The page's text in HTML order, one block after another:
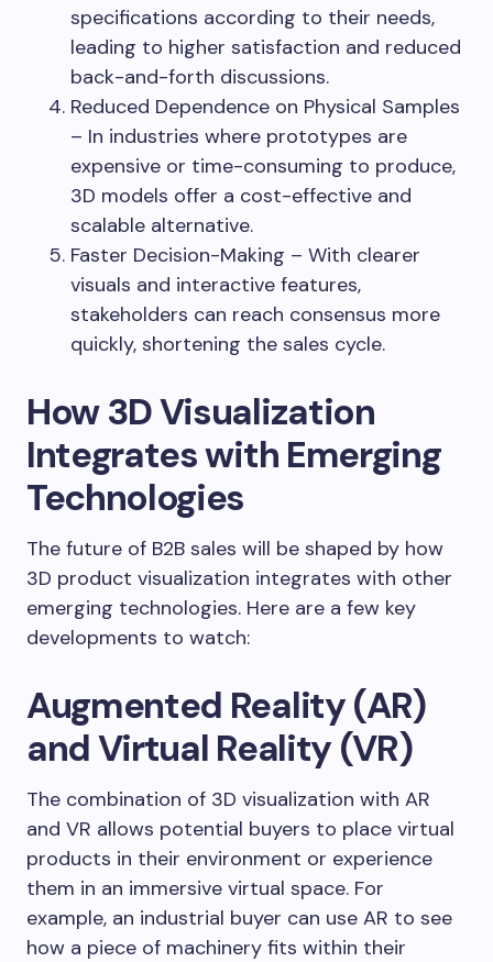
specifications according to their needs,
leading to higher satisfaction and reduced
back-and-forth discussions.
Reduced Dependence on Physical Samples
– In industries where prototypes are
expensive or time-consuming to produce,
3D models offer a cost-effective and
scalable alternative.
Faster Decision-Making – With clearer
visuals and interactive features,
stakeholders can reach consensus more
quickly, shortening the sales cycle.
How 3D Visualization
Integrates with Emerging
Technologies
The future of B2B sales will be shaped by how
3D product visualization integrates with other
emerging technologies. Here are a few key
developments to watch:
Augmented Reality (AR)
and Virtual Reality (VR)
The combination of 3D visualization with AR
and VR allows potential buyers to place virtual
products in their environment or experience
them in an immersive virtual space. For
example, an industrial buyer can use AR to see
how a piece of machinery fits within their